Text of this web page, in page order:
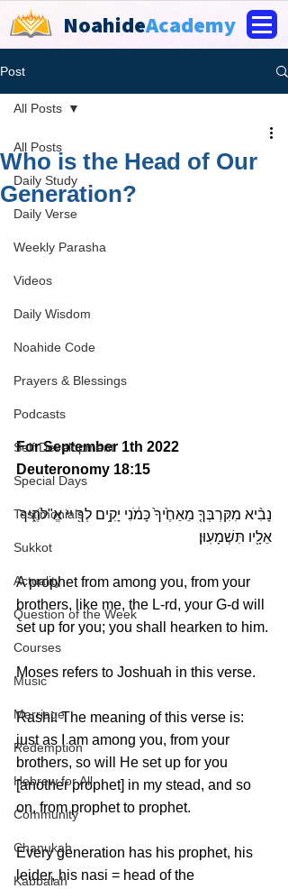
NoahideAcademy
Post
All Posts
Daily Study
Daily Verse
Weekly Parasha
Videos
Daily Wisdom
Noahide Code
Prayers & Blessings
Podcasts
Self Development
Special Days
Testimonials
Sukkot
Actuality
Question of the Week
Courses
Music
Marriage
Redemption
Hebrew for All
Community
Chanukah
Kabbalah
All Posts
Who is the Head of Our
Generation?
For September 1th 2022
Deuteronomy 18:15
נָבִ֨יא מִקִּרְבְּךָ֤ מֵאַחֶ֙יךָ֙ כָּמֹ֔נִי יָקִ֥ים לְךָ֖ יי אֱ"לֹהֶ֑יךָ
אֵלָ֖יו תִּשְׁמָעֽוּן׃
A prophet from among you, from your
brothers, like me, the L-rd, your G-d will
set up for you; you shall hearken to him.
Moses refers to Joshuah in this verse.
Rashi: The meaning of this verse is:
just as I am among you, from your
brothers, so will He set up for you
[another prophet] in my stead, and so
on, from prophet to prophet.
Every generation has his prophet, his
leider, his nasi = head of the